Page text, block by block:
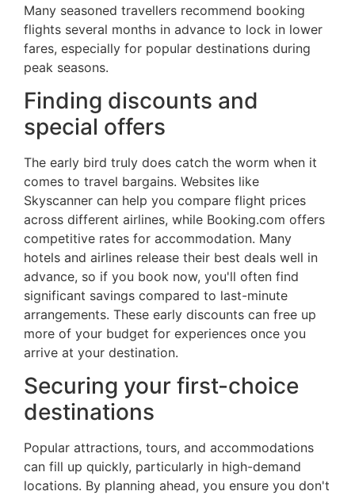
Many seasoned travellers recommend booking
flights several months in advance to lock in lower
fares, especially for popular destinations during
peak seasons.
Finding discounts and
special offers
The early bird truly does catch the worm when it
comes to travel bargains. Websites like
Skyscanner can help you compare flight prices
across different airlines, while Booking.com offers
competitive rates for accommodation. Many
hotels and airlines release their best deals well in
advance, so if you book now, you'll often find
significant savings compared to last-minute
arrangements. These early discounts can free up
more of your budget for experiences once you
arrive at your destination.
Securing your first-choice
destinations
Popular attractions, tours, and accommodations
can fill up quickly, particularly in high-demand
locations. By planning ahead, you ensure you don't